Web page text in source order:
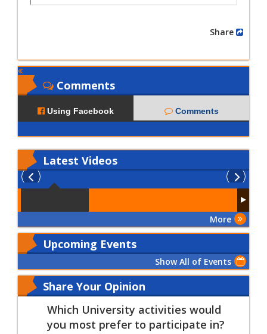
Comments
Using Facebook Comments
Latest Videos
More
Upcoming Events
Show All of Events
Share Your Opinion
Which University activities would
you most prefer to participate in?